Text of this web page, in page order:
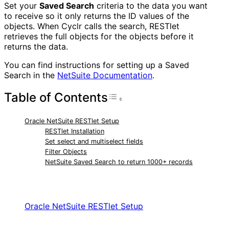
Set your Saved Search criteria to the data you want
to receive so it only returns the ID values of the
objects. When Cyclr calls the search, RESTlet
retrieves the full objects for the objects before it
returns the data.
You can find instructions for setting up a Saved
Search in the NetSuite Documentation.
Table of ContentsToggle Table of
Oracle NetSuite RESTlet Setup
RESTlet Installation
Set select and multiselect fields
Filter Objects
NetSuite Saved Search to return 1000+ records
Oracle NetSuite RESTlet Setup